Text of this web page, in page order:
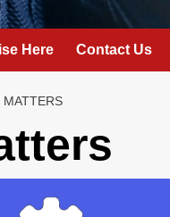
Here Contact Us
MATTERS